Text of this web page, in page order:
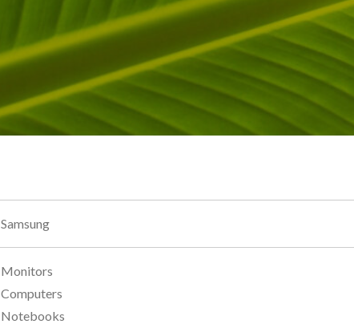
Samsung
Monitors
Computers
Notebooks